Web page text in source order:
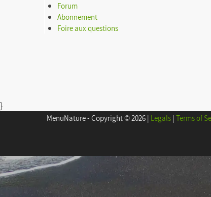
Menu of the week
Forum
Abonnement
Foire aux questions
}
MenuNature - Copyright © 2026 | Legals | Terms of